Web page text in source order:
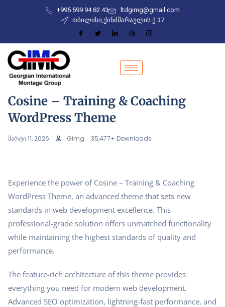
+995 599 94 82 43
ltdgimg@gmail.com
თბილისი,ქინძმარაულის ქ.37
Cosine – Training & Coaching
WordPress Theme
მარტი 11, 2026 Gimg 35,477+ Downloads
Experience the power of Cosine – Training & Coaching
WordPress Theme, an advanced theme that sets new
standards in web development excellence. This
professional-grade solution offers unmatched functionality
while maintaining the highest standards of quality and
performance.
The feature-rich architecture of this theme provides
everything you need for modern web development.
Advanced SEO optimization, lightning-fast performance, and